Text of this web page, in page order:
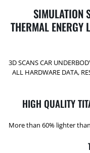
SIMULATION
THERMAL ENERGY
3D SCANS CAR
ALL HARDWARE DATA,
HIGH QUALITY
More than 60% lighter